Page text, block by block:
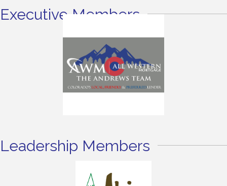
Executive Members
Leadership Members